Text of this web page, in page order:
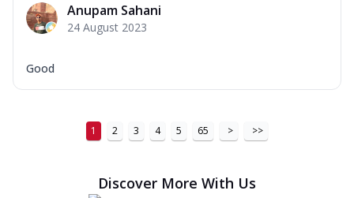
Anupam Sahani
24 August 2023
Good
1 2 3 4 5 65 > >>
Discover More With Us